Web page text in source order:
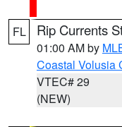
FL Rip Currents
01:00 AM by
Coastal Volusia
VTEC# 29
(NEW)